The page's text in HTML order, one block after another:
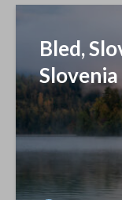
Bled,